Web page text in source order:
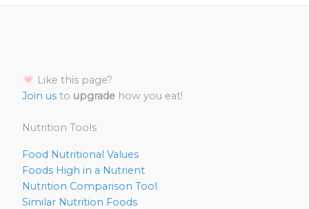
Like this page?
Join us to upgrade how you eat!
Nutrition Tools
Food Nutritional Values
Foods High in a Nutrient
Nutrition Comparison Tool
Similar Nutrition Foods